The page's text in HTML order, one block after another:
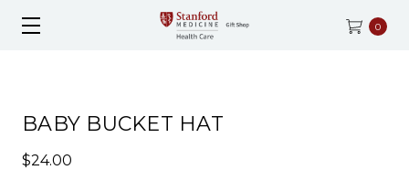
0
BABY BUCKET HAT
$24.00